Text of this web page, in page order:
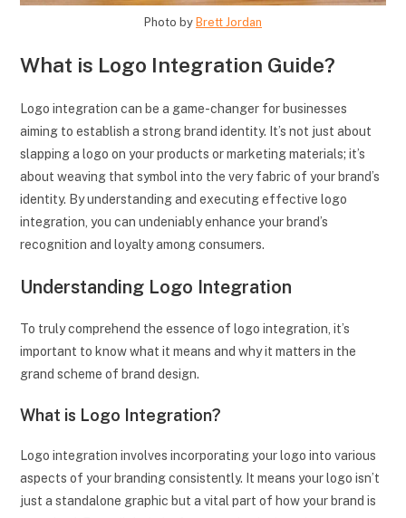
Photo by Brett Jordan
What is Logo Integration Guide?
Logo integration can be a game-changer for businesses
aiming to establish a strong brand identity. It’s not just about
slapping a logo on your products or marketing materials; it’s
about weaving that symbol into the very fabric of your brand’s
identity. By understanding and executing effective logo
integration, you can undeniably enhance your brand’s
recognition and loyalty among consumers.
Understanding Logo Integration
To truly comprehend the essence of logo integration, it’s
important to know what it means and why it matters in the
grand scheme of brand design.
What is Logo Integration?
Logo integration involves incorporating your logo into various
aspects of your branding consistently. It means your logo isn’t
just a standalone graphic but a vital part of how your brand is